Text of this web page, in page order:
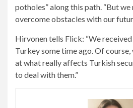
potholes” along this path. “But
overcome obstacles with our
Hirvonen tells Flick: “We
Turkey some time ago. Of
at what really affects Turkish
to deal with them.”